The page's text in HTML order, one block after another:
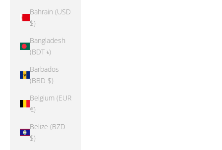
Bahrain (USD
$)
Bangladesh
(BDT ৳)
Barbados
(BBD $)
Belgium (EUR
€)
Belize (BZD
$)